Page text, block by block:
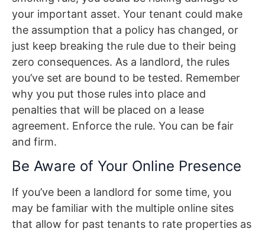
your important asset. Your tenant could make
the assumption that a policy has changed, or
just keep breaking the rule due to their being
zero consequences. As a landlord, the rules
you’ve set are bound to be tested. Remember
why you put those rules into place and
penalties that will be placed on a lease
agreement. Enforce the rule. You can be fair
and firm.
Be Aware of Your Online Presence
If you’ve been a landlord for some time, you
may be familiar with the multiple online sites
that allow for past tenants to rate properties as